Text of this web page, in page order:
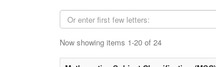
Now showing items 1-20 of 24